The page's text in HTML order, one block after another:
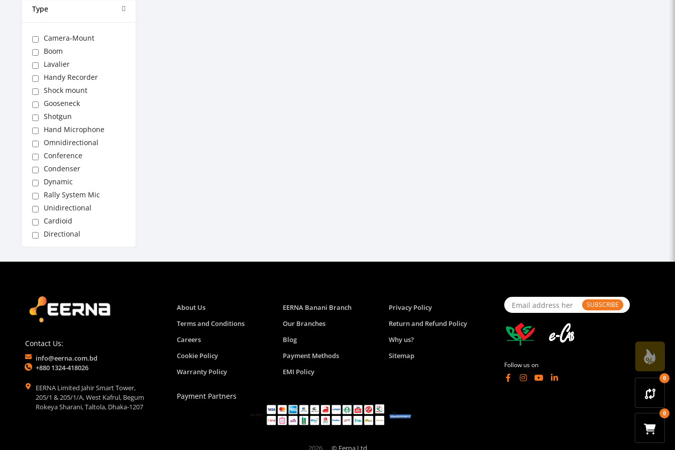
0
0
Type
Camera-Mount
Boom
Lavalier
Handy Recorder
Shock mount
Gooseneck
Shotgun
Hand Microphone
Omnidirectional
Conference
Condenser
Dynamic
Rally System Mic
Unidirectional
Cardioid
Directional
Contact Us:
info@eerna.com.bd
+880 1324-418026
EERNA Limited Jahir Smart Tower,
205/1 & 205/1/A, West Kafrul, Begum
Rokeya Sharani, Taltola, Dhaka-1207
About Us EERNA Banani Branch
Privacy Policy
Terms and Conditions
Our Branches
Return and Refund Policy
Careers
Blog
Why us?
Cookie Policy
Payment Methods
Sitemap
Warranty Policy
EMI Policy
Payment Partners
SUBSCRIBE
Follow us on
2026 © Eerna Ltd